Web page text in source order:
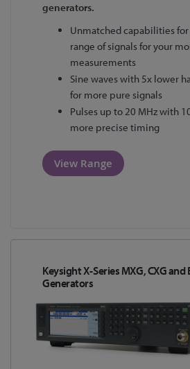
generators.
Unmatched capabilities
range of signals for your
measurements
Sine waves with 5x lower
for more pure signals
Pulses up to 20 MHz with
more precise timing
View Range
Keysight X-Series MXG, CXG and
Generators